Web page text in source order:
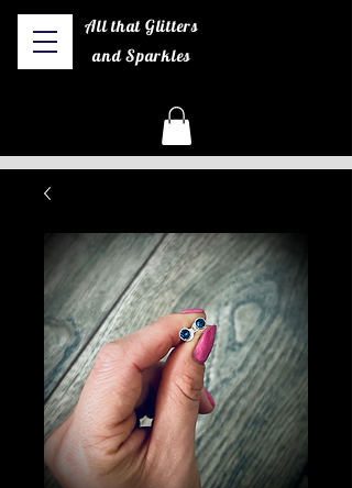
All that Glitters
and Sparkles